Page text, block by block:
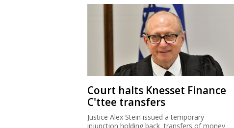
Court halts Knesset Finance
C'ttee transfers
Justice Alex Stein issued a temporary
injunction holding back transfers of money